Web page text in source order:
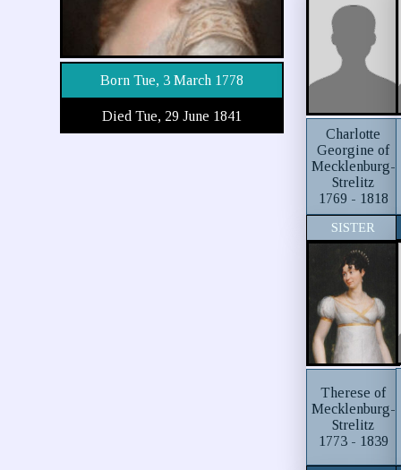
Born Tue, 3 March 1778
Died Tue, 29 June 1841
Charlotte
Georgine of
Mecklenburg-
Strelitz
1769 - 1818
SISTER
Therese of
Mecklenburg-
Strelitz
1773 - 1839